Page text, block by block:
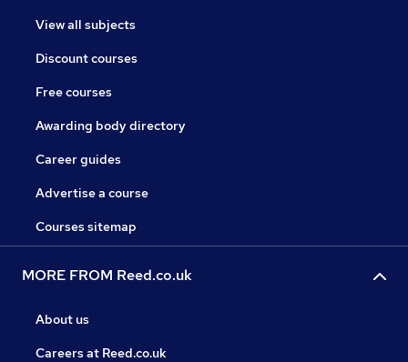
View all subjects
Discount courses
Free courses
Awarding body directory
Career guides
Advertise a course
Courses sitemap
MORE FROM Reed.co.uk
About us
Careers at Reed.co.uk